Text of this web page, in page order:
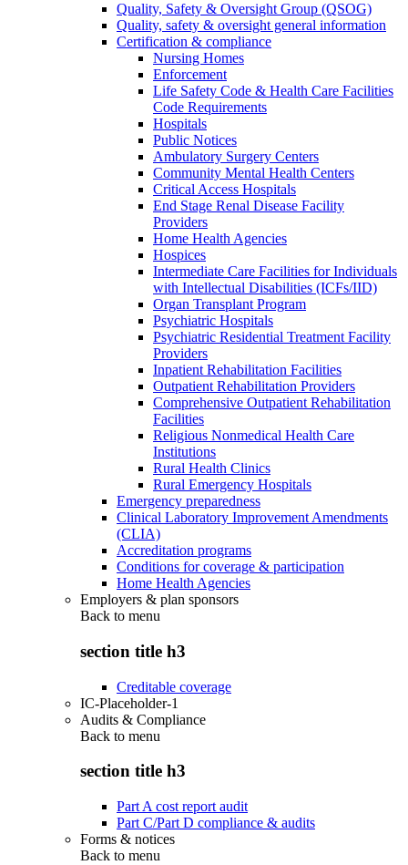
Quality, Safety & Oversight Group (QSOG)
Quality, safety & oversight general information
Certification & compliance
Nursing Homes
Enforcement
Life Safety Code & Health Care Facilities
Code Requirements
Hospitals
Public Notices
Ambulatory Surgery Centers
Community Mental Health Centers
Critical Access Hospitals
End Stage Renal Disease Facility
Providers
Home Health Agencies
Hospices
Intermediate Care Facilities for Individuals
with Intellectual Disabilities (ICFs/IID)
Organ Transplant Program
Psychiatric Hospitals
Psychiatric Residential Treatment Facility
Providers
Inpatient Rehabilitation Facilities
Outpatient Rehabilitation Providers
Comprehensive Outpatient Rehabilitation
Facilities
Religious Nonmedical Health Care
Institutions
Rural Health Clinics
Rural Emergency Hospitals
Emergency preparedness
Clinical Laboratory Improvement Amendments
(CLIA)
Accreditation programs
Conditions for coverage & participation
Home Health Agencies
Employers & plan sponsors
Back to menu
section title h3
Creditable coverage
IC-Placeholder-1
Audits & Compliance
Back to menu
section title h3
Part A cost report audit
Part C/Part D compliance & audits
Forms & notices
Back to menu